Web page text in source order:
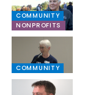
COMMUNITY
NONPROFITS
COMMUNITY